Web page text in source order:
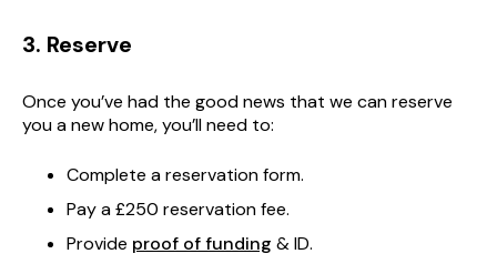
3. Reserve
Once you’ve had the good news that we can reserve
you a new home, you’ll need to:
Complete a reservation form.
Pay a £250 reservation fee.
Provide proof of funding & ID.